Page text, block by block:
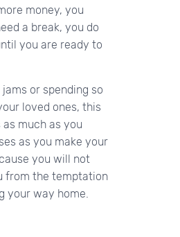
money, you
a break, you do
you are ready to
or spending so
loved ones, this
much as you
as you make your
you will not
from the temptation
your way home.